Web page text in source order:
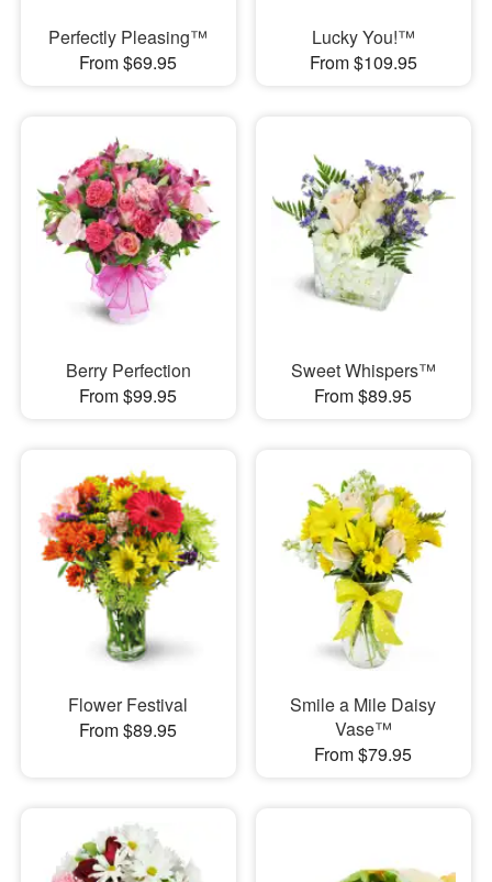
Perfectly Pleasing™
From $69.95
Lucky You!™
From $109.95
Berry Perfection
From $99.95
Sweet Whispers™
From $89.95
Flower Festival
From $89.95
Smile a Mile Daisy
Vase™
From $79.95